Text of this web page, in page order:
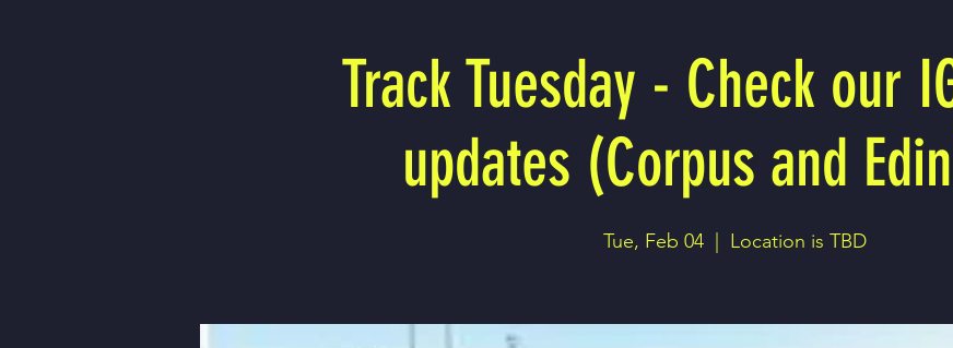
Track Tuesday - Check our
updates (Corpus and
Tue, Feb 04
  |
Location is TBD